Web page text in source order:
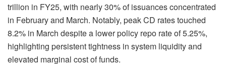
trillion in FY25, with nearly 30% of issuances concentrated
in February and March. Notably, peak CD rates touched
8.2% in March despite a lower policy repo rate of 5.25%,
highlighting persistent tightness in system liquidity and
elevated marginal cost of funds.